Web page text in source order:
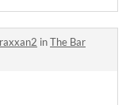
inThe Bar